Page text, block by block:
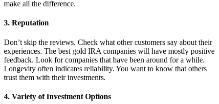
make all the difference.
3. Reputation
Don’t skip the reviews. Check what other customers say about their
experiences. The best gold IRA companies will have mostly positive
feedback. Look for companies that have been around for a while.
Longevity often indicates reliability. You want to know that others
trust them with their investments.
4. Variety of Investment Options